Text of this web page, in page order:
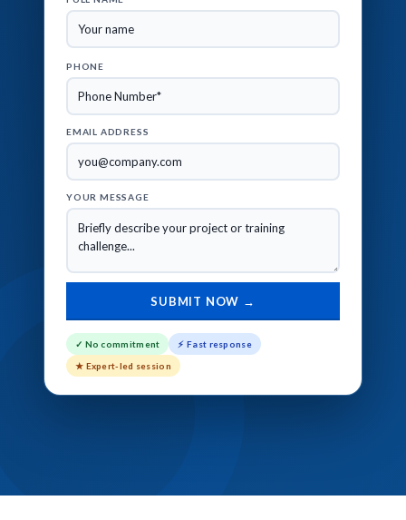
PHONE
EMAIL ADDRESS
YOUR MESSAGE
✓ No commitment
⚡ Fast response
★ Expert-led session